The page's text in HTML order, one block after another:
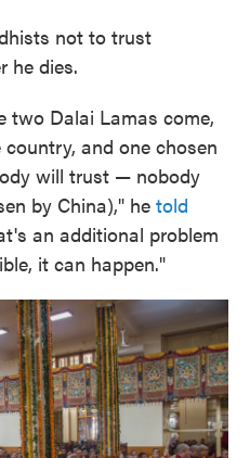
not to trust
he dies.
two Dalai Lamas come,
and one chosen
will trust — nobody
by China)," he told
an additional problem
it can happen."